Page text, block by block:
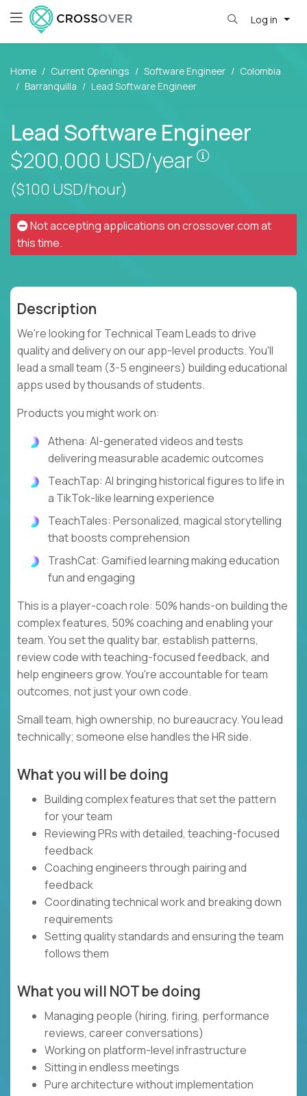
Log in
Home Current Openings Software Engineer
Colombia
Barranquilla
Lead Software Engineer
Lead Software Engineer
$200,000 USD/year
Pay is set
($100 USD/hour)
Not accepting applications oncrossover.comat
this time.
Description
We're looking for Technical Team Leads to drive
quality and delivery on our app-level products. You'll
lead a small team (3-5 engineers) building educational
apps used by thousands of students.
Products you might work on:
Athena: AI-generated videos and tests
delivering measurable academic outcomes
TeachTap: AI bringing historical figures to life in
a TikTok-like learning experience
TeachTales: Personalized, magical storytelling
that boosts comprehension
TrashCat: Gamified learning making education
fun and engaging
This is a player-coach role: 50% hands-on building the
complex features, 50% coaching and enabling your
team. You set the quality bar, establish patterns,
review code with teaching-focused feedback, and
help engineers grow. You're accountable for team
outcomes, not just your own code.
Small team, high ownership, no bureaucracy. You lead
technically; someone else handles the HR side.
What you will be doing
Building complex features that set the pattern
for your team
Reviewing PRs with detailed, teaching-focused
feedback
Coaching engineers through pairing and
feedback
Coordinating technical work and breaking down
requirements
Setting quality standards and ensuring the team
follows them
What you will NOT be doing
Managing people (hiring, firing, performance
reviews, career conversations)
Working on platform-level infrastructure
Sitting in endless meetings
Pure architecture without implementation